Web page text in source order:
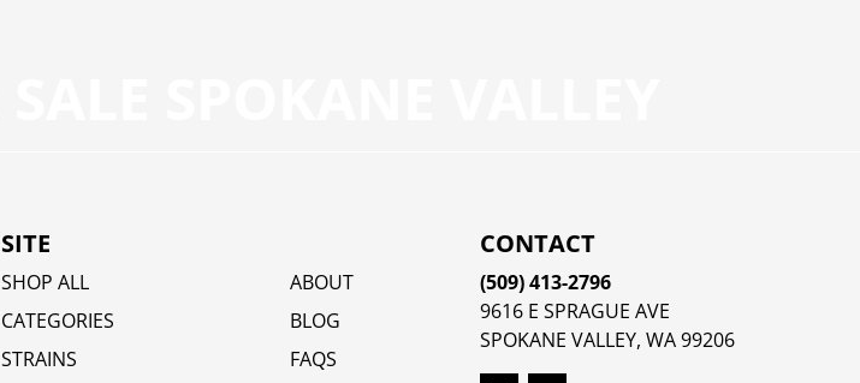
SITE
SHOP ALL
CATEGORIES
STRAINS
ABOUT
BLOG
FAQS
CONTACT
(509) 413-2796
9616 E SPRAGUE AVE
SPOKANE VALLEY, WA 99206